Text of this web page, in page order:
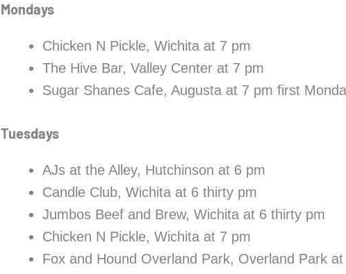
Mondays
Chicken N Pickle, Wichita at 7 pm
The Hive Bar, Valley Center at 7 pm
Sugar Shanes Cafe, Augusta at 7 pm first
Tuesdays
AJs at the Alley, Hutchinson at 6 pm
Candle Club, Wichita at 6 thirty pm
Jumbos Beef and Brew, Wichita at 6 thirty pm
Chicken N Pickle, Wichita at 7 pm
Fox and Hound Overland Park, Overland Park